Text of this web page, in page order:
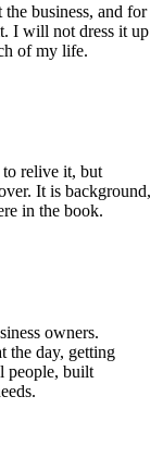
business, and for
I will not dress it up
of my life.
relive it, but
It is background,
in the book.
owners.
the day, getting
people, built